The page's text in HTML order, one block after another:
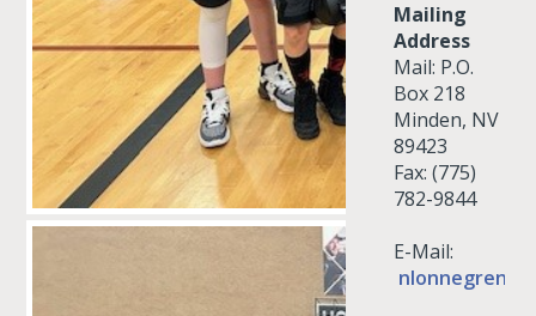
Mailing
Address
Mail: P.O.
Box 218
Minden, NV
89423
Fax: (775)
782-9844
E-Mail: